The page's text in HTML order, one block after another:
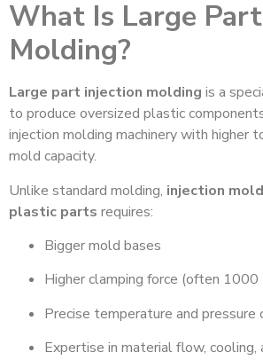
What Is Large
Molding?
Large part injection molding is a
to produce oversized plastic
injection molding machinery with higher
mold capacity.
Unlike standard molding, injection
plastic parts requires:
Bigger mold bases
Higher clamping force (often
Precise temperature and pressure
Expertise in material flow, cooling,